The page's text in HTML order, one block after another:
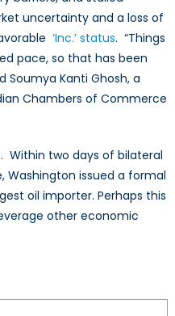
uncertainty and a loss of
‘Inc.’ status. “Things
pace, so that has been
Kanti Ghosh, a
Chambers of Commerce
Within two days of bilateral
Washington issued a formal
oil importer. Perhaps this
other economic